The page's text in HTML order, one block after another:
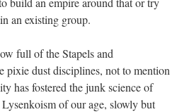
an existing group.
full of the Stapels and
pixie dust disciplines, not to mention
has fostered the junk science of
of our age, slowly but